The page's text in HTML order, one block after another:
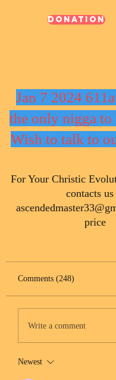
Donation
Jan 7 2024
the only nigga to
Wish to talk to
​For Your Christic
contacts us
price
Comments (248)
Write a comment
Newest